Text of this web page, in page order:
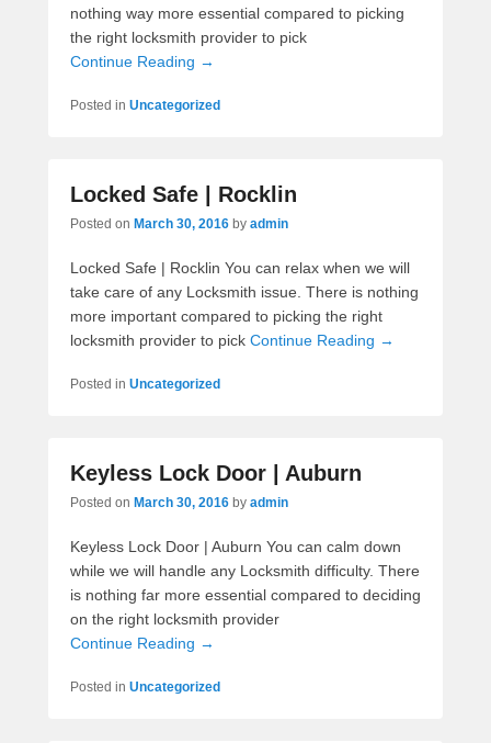
nothing way more essential compared to picking
the right locksmith provider to pick
Continue Reading →
Posted in Uncategorized
Locked Safe | Rocklin
Posted on March 30, 2016 by admin
Locked Safe | Rocklin You can relax when we will
take care of any Locksmith issue. There is nothing
more important compared to picking the right
locksmith provider to pick Continue Reading →
Posted in Uncategorized
Keyless Lock Door | Auburn
Posted on March 30, 2016 by admin
Keyless Lock Door | Auburn You can calm down
while we will handle any Locksmith difficulty. There
is nothing far more essential compared to deciding
on the right locksmith provider
Continue Reading →
Posted in Uncategorized